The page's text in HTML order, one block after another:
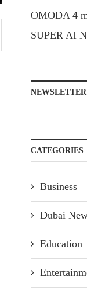
OMODA 4
SUPER AI
NEWSLETTER
CATEGORIES
Business
Dubai
Education